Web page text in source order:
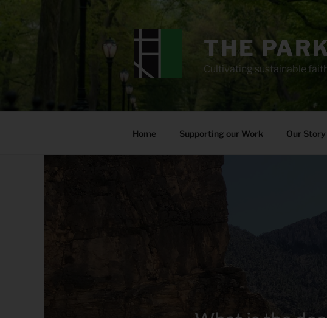
THE
Cultivating sustainable
Home Supporting our Work Our Story